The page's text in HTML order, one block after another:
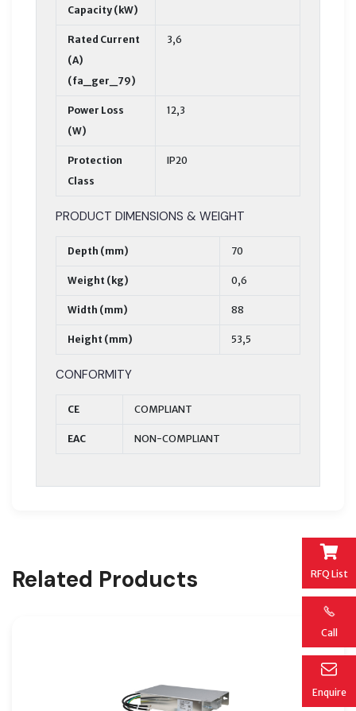
RFQ List
Call
Enquire
Capacity (kW)
Rated Current
(A)
(fa_ger_79)
3,6
Power Loss
(W)
12,3
Protection
Class
IP20
PRODUCT DIMENSIONS & WEIGHT
Depth (mm) 70
Weight (kg) 0,6
Width (mm) 88
Height (mm) 53,5
CONFORMITY
CE COMPLIANT
EAC NON-COMPLIANT
Related Products